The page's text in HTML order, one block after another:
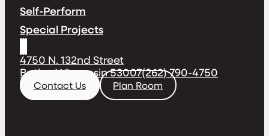
Self-Perform
Special Projects
4750 N. 132nd Street
Butler, Wisconsin 53007(262) 790-4750
Contact Us Plan Room